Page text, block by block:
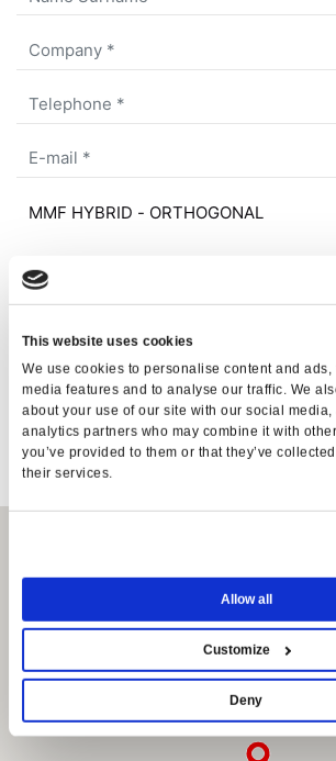
This website uses cookies
We use cookies to personalise content and
media features and to analyse our traffic. We
about your use of our site with our social
analytics partners who may combine it with
you’ve provided to them or that they’ve
their services.
Allow all
Customize
Deny
consent to my personal data processing
I give my consent to receive your
I give my consent to profiling